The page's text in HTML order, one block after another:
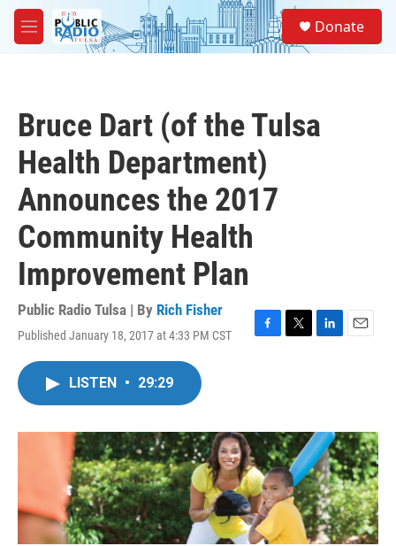
Skip to main content
M
e
Donate
Bruce Dart (of the Tulsa
Health Department)
Announces the 2017
Community Health
Improvement Plan
Public Radio Tulsa | By Rich Fisher
Published January 18, 2017 at 4:33 PM CST
F
o
k
T
r
L
I
n
E
LISTEN • 29:29